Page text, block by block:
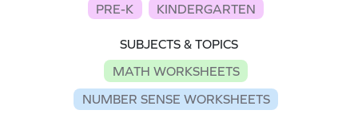
PRE-K
KINDERGARTEN
SUBJECTS & TOPICS
MATH WORKSHEETS
NUMBER SENSE WORKSHEETS